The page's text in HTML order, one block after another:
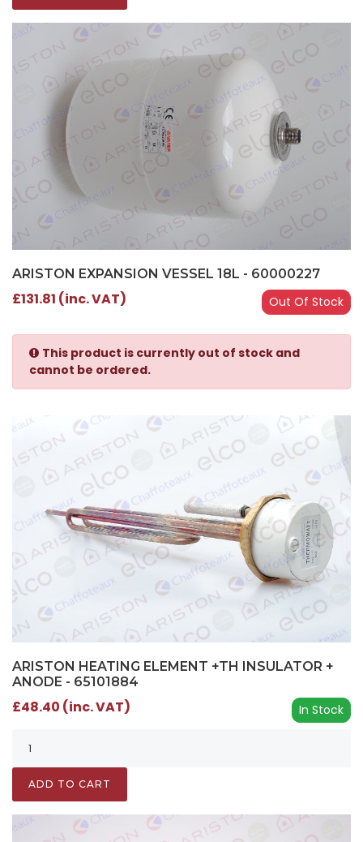
ARISTON EXPANSION VESSEL 18L - 60000227
Out Of Stock
£131.81 (inc. VAT)
This product is currently out of stock and
cannot be ordered.
ARISTON HEATING ELEMENT +TH INSULATOR +
ANODE - 65101884
In Stock
£48.40 (inc. VAT)
ADD TO CART